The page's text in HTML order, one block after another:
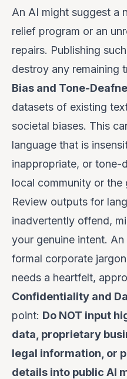
An AI might suggest a
relief program or an
repairs. Publishing
destroy any remaining
Bias and Tone-
datasets of existing
societal biases. This
language that is
inappropriate, or
local community or the
Review outputs for
inadvertently offend,
your genuine intent.
formal corporate
needs a heartfelt,
Confidentiality and
point: Do NOT input
data, proprietary
legal information, or
details into public AI